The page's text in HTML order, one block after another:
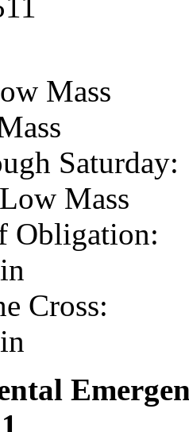
Mass
Saturday:
Mass
Obligation:
Cross: